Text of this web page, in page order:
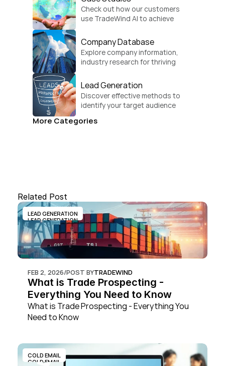
Check out how our customers
use TradeWind AI to achieve
Company Database
Explore company information,
industry research for thriving
Lead Generation
Discover effective methods to
identify your target audience
More Categories
Related Post
LEAD GENERATION
LEAD GENERATION
FEB 2, 2026/POST BYTRADEWIND
What is Trade Prospecting -
Everything You Need to Know
What is Trade Prospecting - Everything You
Need to Know
COLD EMAIL
COLD EMAIL